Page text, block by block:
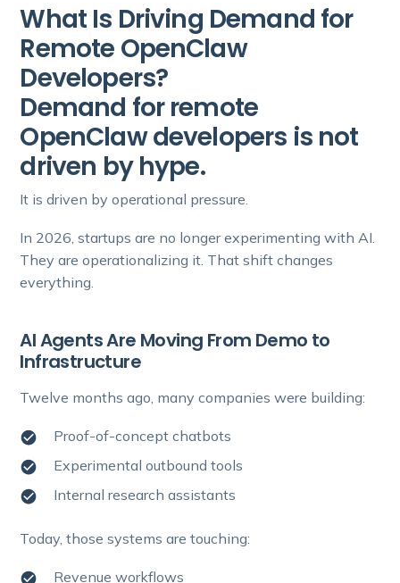
What Is Driving Demand for
Remote OpenClaw
Developers?
Demand for remote
OpenClaw developers is not
driven by hype.
It is driven by operational pressure.
In 2026, startups are no longer experimenting with AI.
They are operationalizing it. That shift changes
everything.
AI Agents Are Moving From Demo to
Infrastructure
Twelve months ago, many companies were building:
Proof-of-concept chatbots
Experimental outbound tools
Internal research assistants
Today, those systems are touching:
Revenue workflows